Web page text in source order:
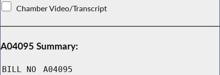
Chamber Video/Transcript
A04095 Summary:
BILL NO A04095